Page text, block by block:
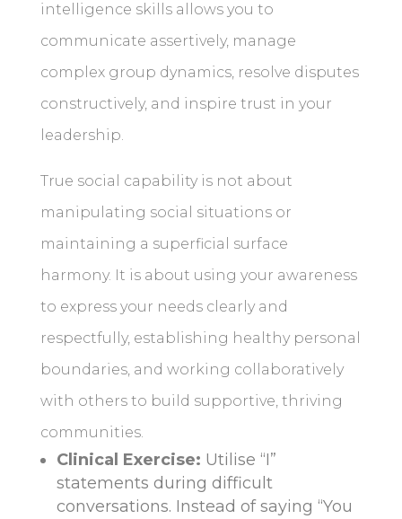
intelligence skills allows you to
communicate assertively, manage
complex group dynamics, resolve disputes
constructively, and inspire trust in your
leadership.
True social capability is not about
manipulating social situations or
maintaining a superficial surface
harmony. It is about using your awareness
to express your needs clearly and
respectfully, establishing healthy personal
boundaries, and working collaboratively
with others to build supportive, thriving
communities.
Clinical Exercise: Utilise “I”
statements during difficult
conversations. Instead of saying “You